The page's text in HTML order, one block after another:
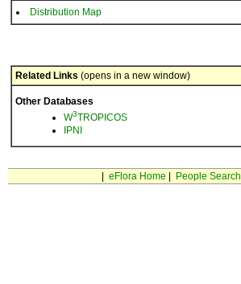
Distribution Map
Related Links (opens in a new window)
Other Databases
W3TROPICOS
IPNI
eFlora Home People Search